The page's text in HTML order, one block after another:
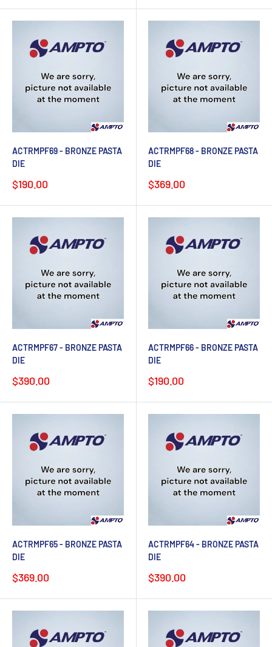
ACTRMPF69 - BRONZE PASTA
DIE
Sale
price
$190.00
ACTRMPF68 - BRONZE PASTA
DIE
Sale
price
$369.00
ACTRMPF67 - BRONZE PASTA
DIE
Sale
price
$390.00
ACTRMPF66 - BRONZE PASTA
DIE
Sale
price
$190.00
ACTRMPF65 - BRONZE PASTA
DIE
Sale
price
$369.00
ACTRMPF64 - BRONZE PASTA
DIE
Sale
price
$390.00